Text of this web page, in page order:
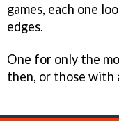
games, each one
edges.
One for only the
then, or those with